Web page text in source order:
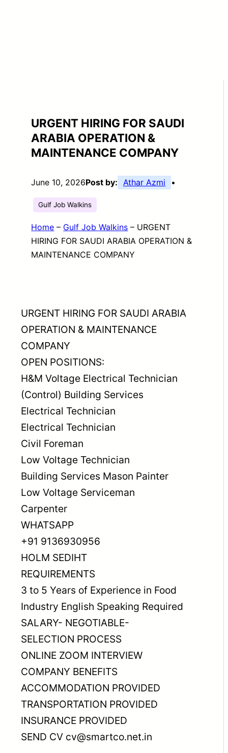
URGENT HIRING FOR SAUDI
ARABIA OPERATION &
MAINTENANCE COMPANY
June 10, 2026Post by: Athar Azmi •
Gulf Job Walkins
Home – Gulf Job Walkins – URGENT
HIRING FOR SAUDI ARABIA OPERATION &
MAINTENANCE COMPANY
URGENT HIRING FOR SAUDI ARABIA
OPERATION & MAINTENANCE
COMPANY
OPEN POSITIONS:
H&M Voltage Electrical Technician
(Control) Building Services
Electrical Technician
Electrical Technician
Civil Foreman
Low Voltage Technician
Building Services Mason Painter
Low Voltage Serviceman
Carpenter
WHATSAPP
+91 9136930956
HOLM SEDIHT
REQUIREMENTS
3 to 5 Years of Experience in Food
Industry English Speaking Required
SALARY- NEGOTIABLE-
SELECTION PROCESS
ONLINE ZOOM INTERVIEW
COMPANY BENEFITS
ACCOMMODATION PROVIDED
TRANSPORTATION PROVIDED
INSURANCE PROVIDED
SEND CV cv@smartco.net.in